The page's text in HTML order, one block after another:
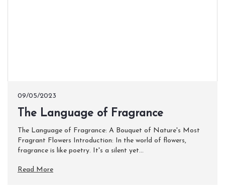
09/05/2023
​The Language of Fragrance
The Language of Fragrance: A Bouquet of Nature's Most
Fragrant Flowers Introduction: In the world of flowers,
fragrance is like poetry. It's a silent yet...
Read More